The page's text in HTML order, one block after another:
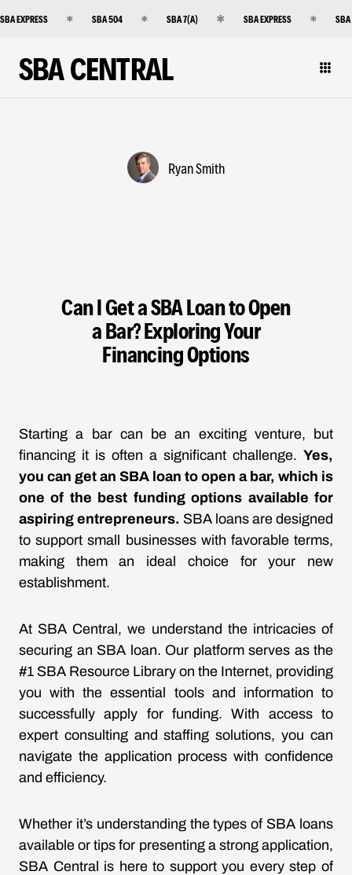
SBA EXPRESS SBA 504 SBA 7(A) SBA EXPRESS
SBA CENTRAL
Ryan Smith
Can I Get a SBA Loan to Open
a Bar? Exploring Your
Financing Options
Starting a bar can be an exciting venture, but
financing it is often a significant challenge. Yes,
you can get an SBA loan to open a bar, which is
one of the best funding options available for
aspiring entrepreneurs. SBA loans are designed
to support small businesses with favorable terms,
making them an ideal choice for your new
establishment.
At SBA Central, we understand the intricacies of
securing an SBA loan. Our platform serves as the
#1 SBA Resource Library on the Internet, providing
you with the essential tools and information to
successfully apply for funding. With access to
expert consulting and staffing solutions, you can
navigate the application process with confidence
and efficiency.
Whether it’s understanding the types of SBA loans
available or tips for presenting a strong application,
SBA Central is here to support you every step of